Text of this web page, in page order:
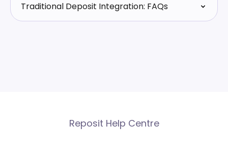
Traditional Deposit Integration: FAQs
Reposit Help Centre